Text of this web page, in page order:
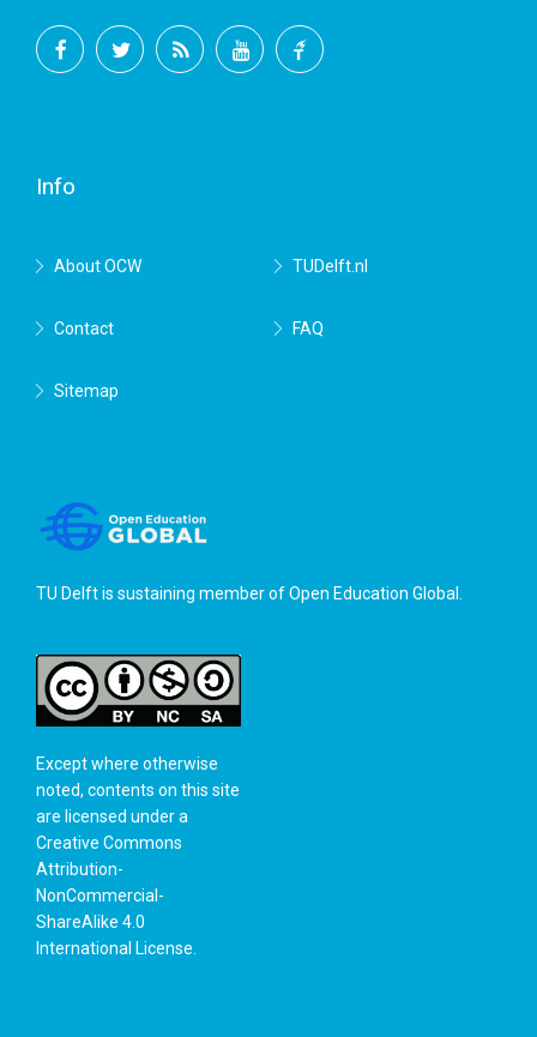
Info
About OCW TUDelft.nl
Contact FAQ
Sitemap
TU Delft is sustaining member ofOpen Education Global
Except where otherwise
noted, contents on this site
are licensed under a
Creative Commons
Attribution-
NonCommercial-
ShareAlike 4.0
International License